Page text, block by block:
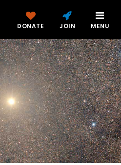
DONATE JOIN MENU